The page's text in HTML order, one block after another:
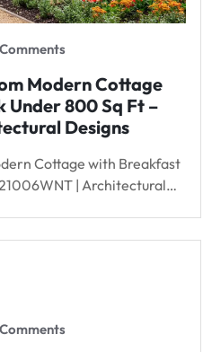
Modern Cottage
800 Sq Ft –
Designs
Cottage with Breakfast
| Architectural…